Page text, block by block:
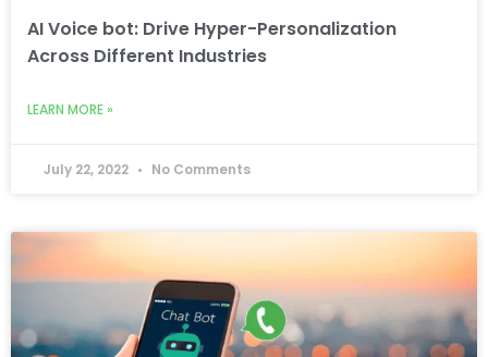
AI Voice bot: Drive Hyper-Personalization
Across Different Industries
LEARN MORE »
July 22, 2022 No Comments